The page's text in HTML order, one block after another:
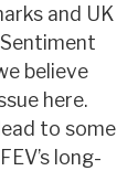
and UK
believe
here.
to some
long-